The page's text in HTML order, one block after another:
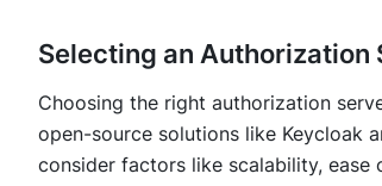
Selecting an Authorization
Choosing the right authorization
open-source solutions like Keycloak
consider factors like scalability,